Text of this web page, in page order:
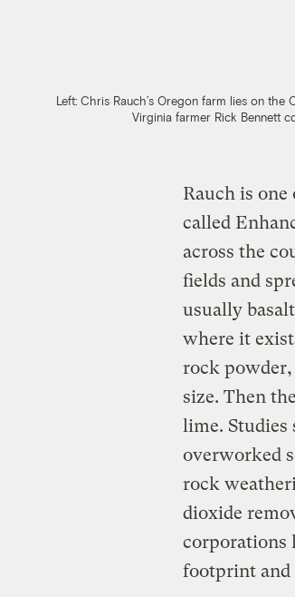
Left: Chris Rauch’s Oregon farm lies on
Virginia farmer Rick Bennett
Rauch is
called
across the
fields and
usually
where it
rock
size. Then
lime.
overworked
rock
dioxide
corporations
footprint and